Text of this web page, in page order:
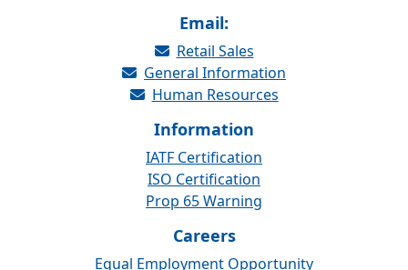
Email:
Retail Sales
General Information
Human Resources
Information
IATF Certification
ISO Certification
Prop 65 Warning
Careers
Equal Employment Opportunity